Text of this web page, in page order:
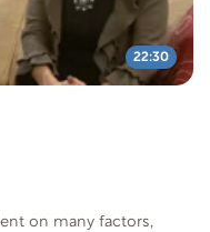
22:30
on many factors,